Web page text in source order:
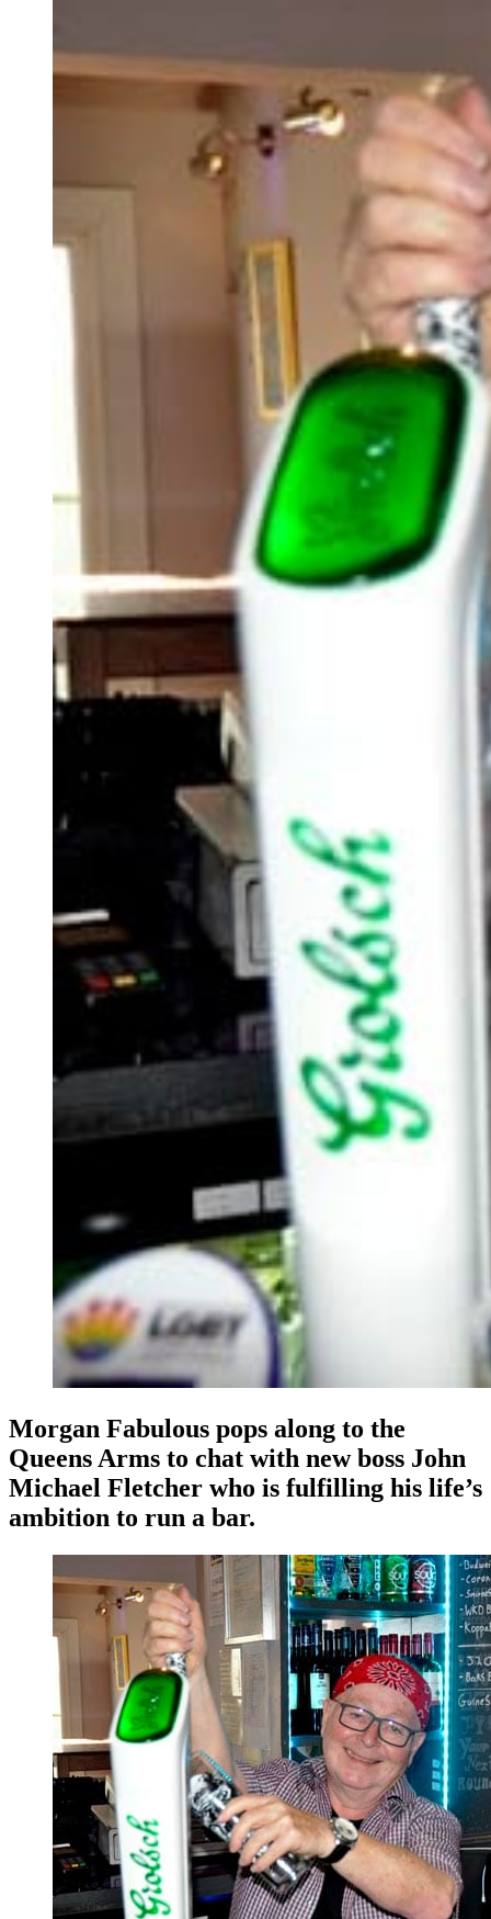
Morgan Fabulous pops along to the
Queens Arms to chat with new boss John
Michael Fletcher who is fulfilling his life’s
ambition to run a bar.